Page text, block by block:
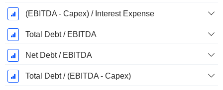
(EBITDA - Capex) / Interest Expense
Total Debt / EBITDA
Net Debt / EBITDA
Total Debt / (EBITDA - Capex)